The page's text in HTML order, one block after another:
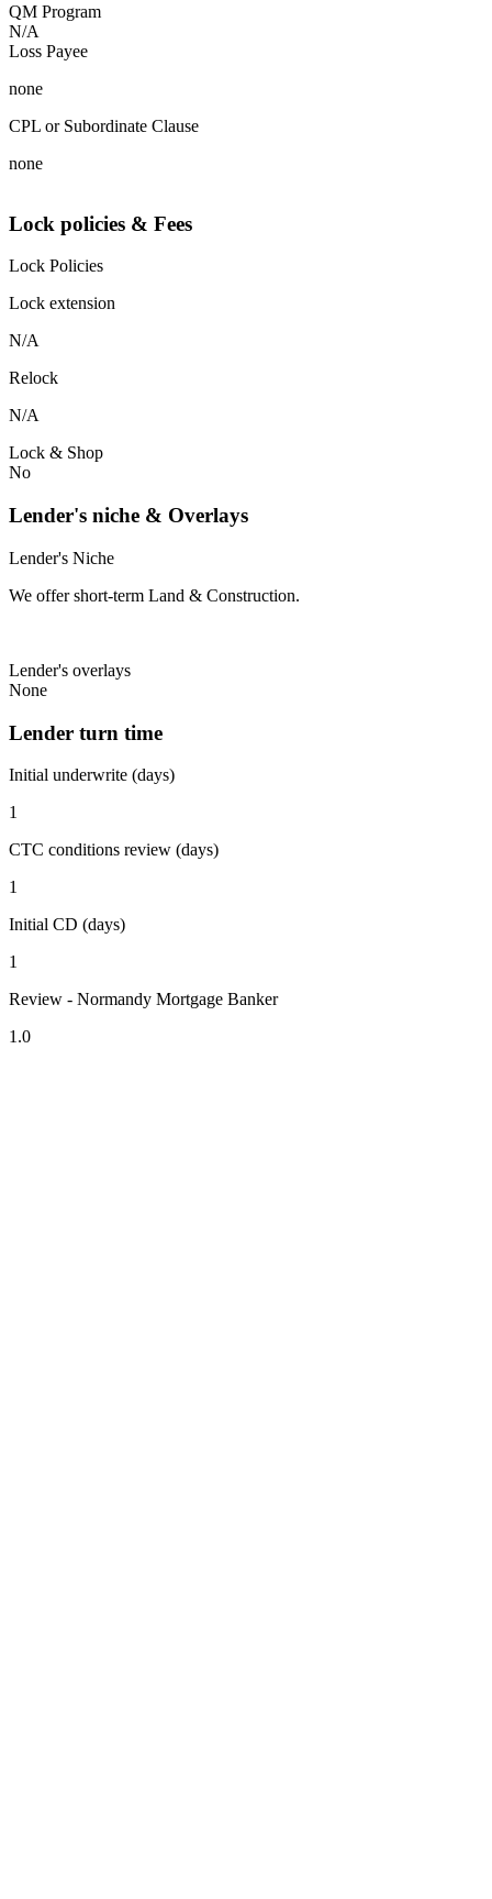
QM Program
N/A
Loss Payee
none
CPL or Subordinate Clause
none
Lock policies & Fees
Lock Policies
Lock extension
N/A
Relock
N/A
Lock & Shop
No
Lender's niche & Overlays
Lender's Niche
We offer short-term Land & Construction.
Lender's overlays
None
Lender turn time
Initial underwrite (days)
1
CTC conditions review (days)
1
Initial CD (days)
1
Review - Normandy Mortgage Banker
1.0